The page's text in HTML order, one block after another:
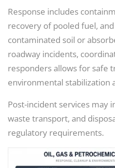
Response includes
recovery of pooled fuel,
contaminated soil or
roadway incidents,
responders allows for safe
environmental stabilization
Post-incident services may
waste transport, and
regulatory requirements.